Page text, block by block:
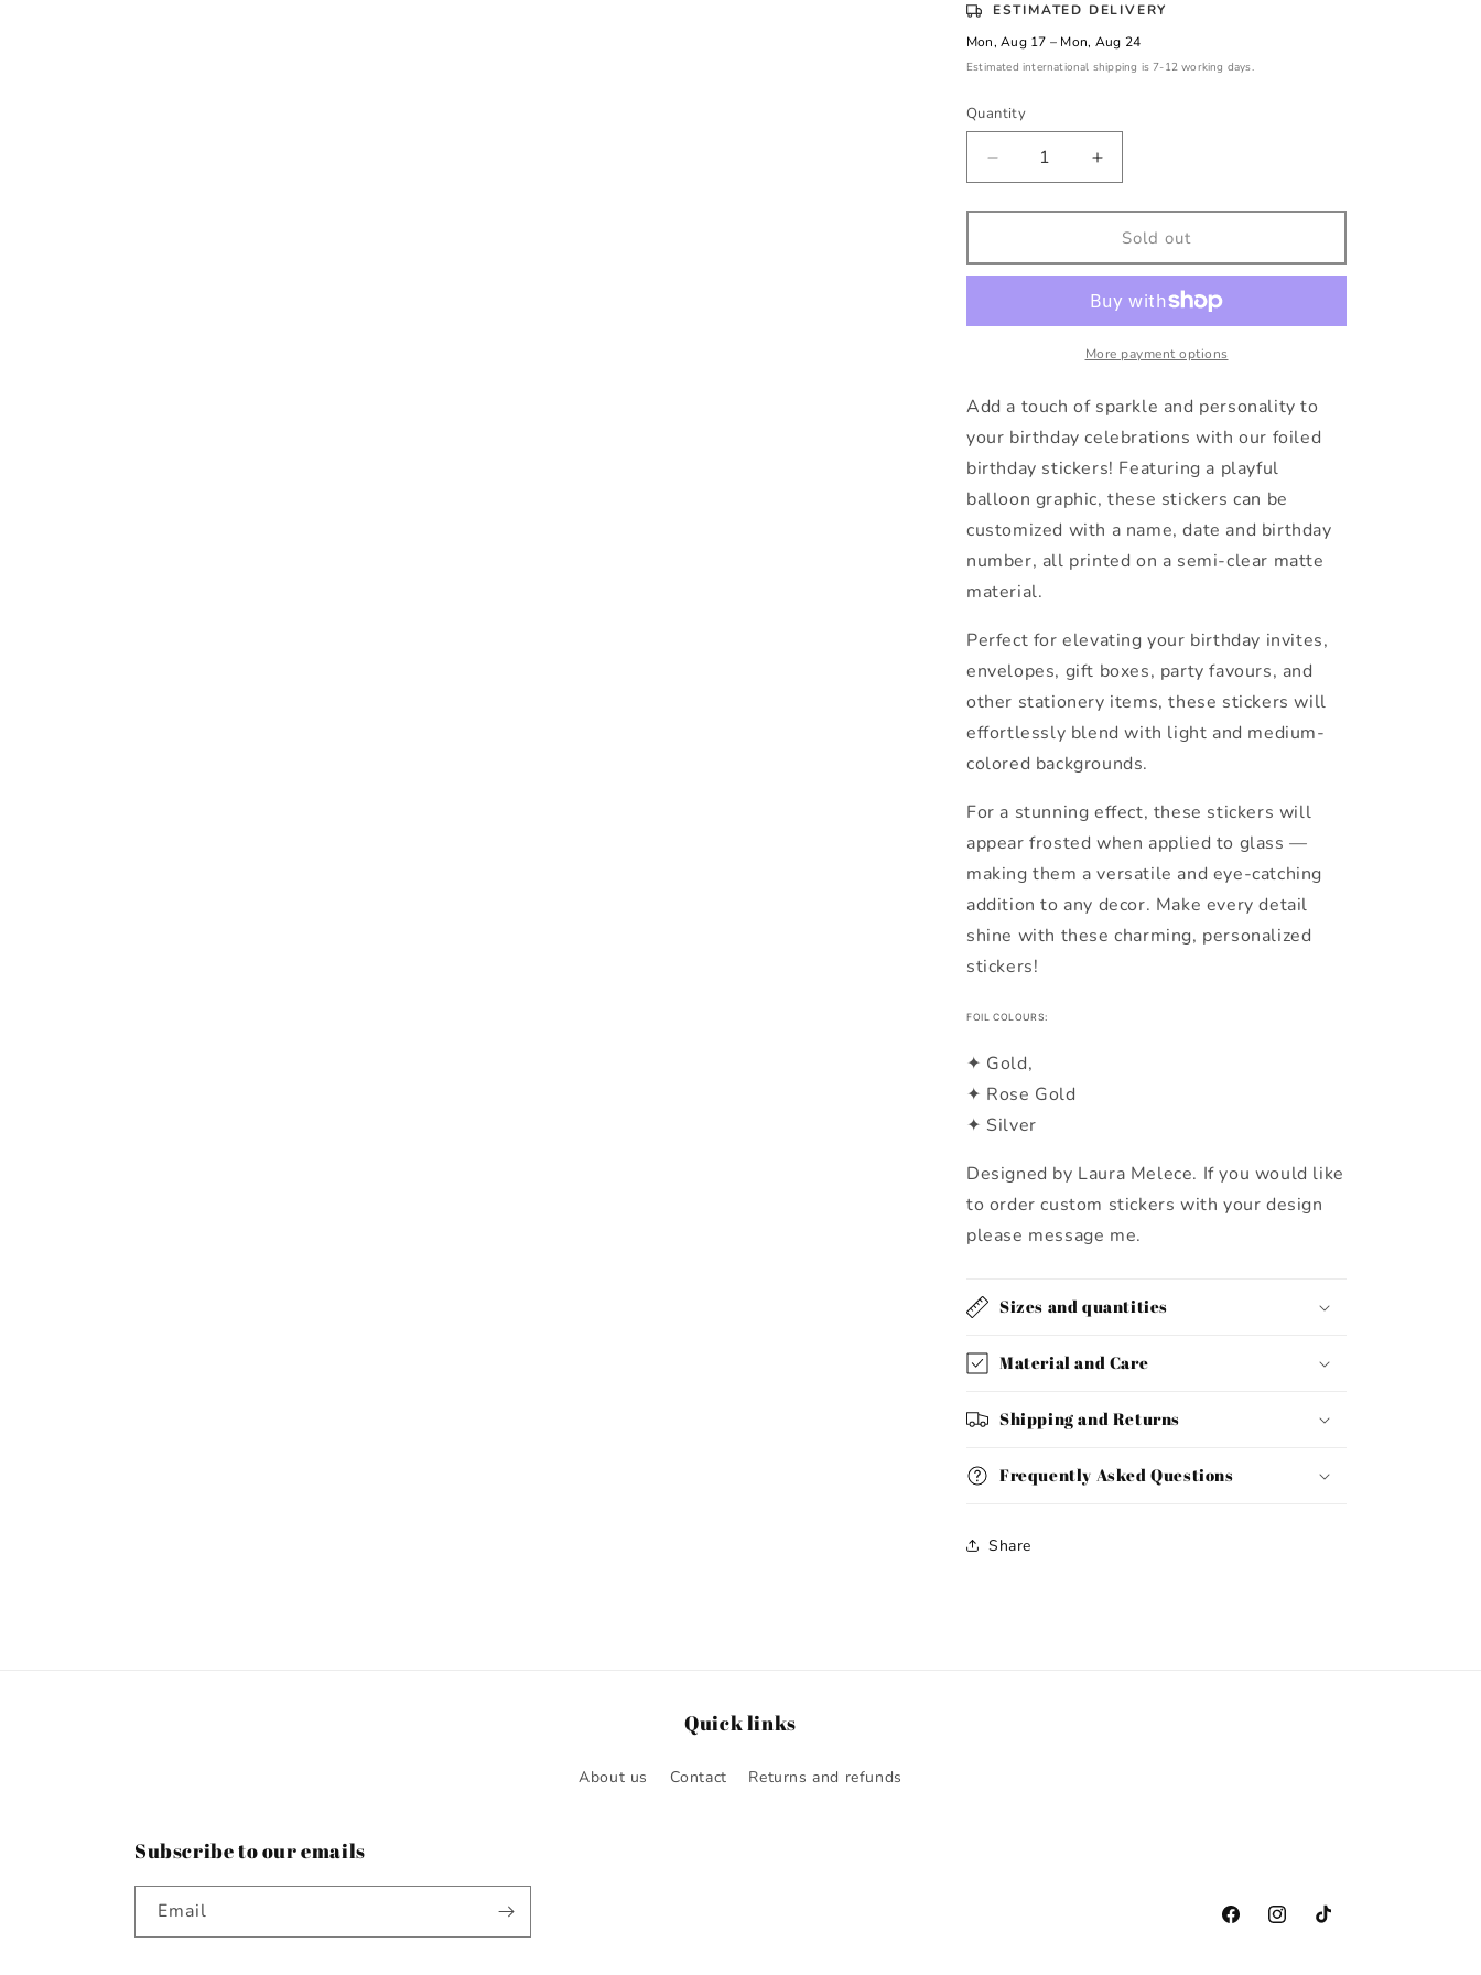
ESTIMATED DELIVERY
Mon, Aug 17 – Mon, Aug 24
Estimated international shipping is 7-12 working days.
Quantity
Decrease
quantity
for
birthday
stickers
personalised
date
Increase
quantity
for
Balloon
birthday
stickers
with
personalised
name
date
Sold out
More payment options
Add a touch of sparkle and personality to
your birthday celebrations with our foiled
birthday stickers! Featuring a playful
balloon graphic, these stickers can be
customized with a name, date and birthday
number, all printed on a semi-clear matte
material.
Perfect for elevating your birthday invites,
envelopes, gift boxes, party favours, and
other stationery items, these stickers will
effortlessly blend with light and medium-
colored backgrounds.
For a stunning effect, these stickers will
appear frosted when applied to glass —
making them a versatile and eye-catching
addition to any decor. Make every detail
shine with these charming, personalized
stickers!
FOIL COLOURS:
✦ Gold,
✦ Rose Gold
✦ Silver
Designed by Laura Melece. If you would like
to order custom stickers with your design
please message me.
Sizes and quantities
Material and Care
Shipping and Returns
Frequently Asked Questions
Share
Quick links
About us Contact Returns and refunds
Subscribe to our emails
Email
FacebookInstagramTikTok